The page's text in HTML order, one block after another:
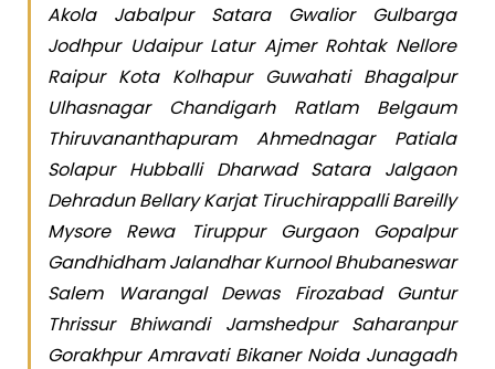
Akola Jabalpur Satara Gwalior Gulbarga
Jodhpur Udaipur Latur Ajmer Rohtak Nellore
Raipur Kota Kolhapur Guwahati Bhagalpur
Ulhasnagar Chandigarh Ratlam Belgaum
Thiruvananthapuram Ahmednagar Patiala
Solapur Hubballi Dharwad Satara Jalgaon
Dehradun Bellary Karjat Tiruchirappalli Bareilly
Mysore Rewa Tiruppur Gurgaon Gopalpur
Gandhidham Jalandhar Kurnool Bhubaneswar
Salem Warangal Dewas Firozabad Guntur
Thrissur Bhiwandi Jamshedpur Saharanpur
Gorakhpur Amravati Bikaner Noida Junagadh